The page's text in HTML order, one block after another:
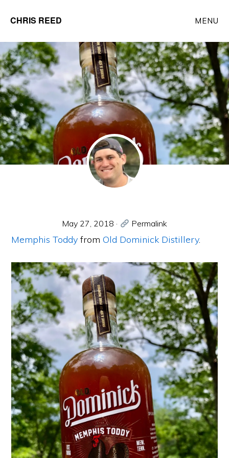
main
content
CHRIS REED
Partner
at
o9
Solutions
MENU
May 27, 2018 · Permalink
Memphis Toddy fromOld Dominick Distillery.